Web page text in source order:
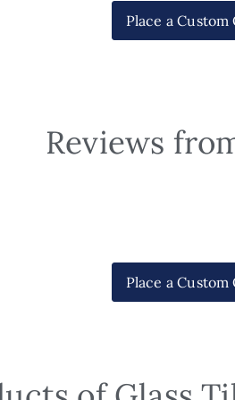
Place a
Reviews
Place a